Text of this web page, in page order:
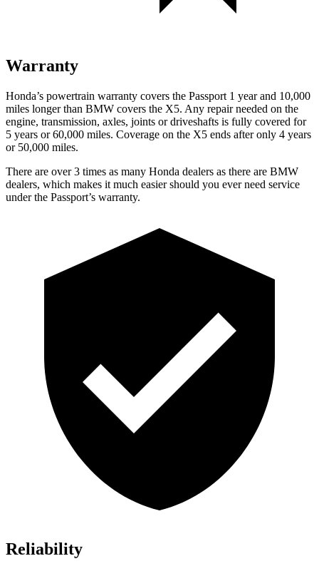
Warranty
Honda’s powertrain warranty covers the Passport 1 year and 10,000
miles longer than BMW covers the X5. Any repair needed on the
engine, transmission, axles, joints or driveshafts is fully covered for
5 years or 60,000 miles. Coverage on the X5 ends after only 4 years
or 50,000 miles.
There are over 3 times as many Honda dealers as there are BMW
dealers, which makes it much easier should you ever need service
under the Passport’s warranty.
Reliability